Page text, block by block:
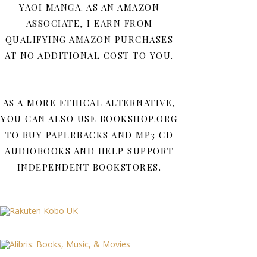
YAOI MANGA. AS AN AMAZON
ASSOCIATE, I EARN FROM
QUALIFYING AMAZON PURCHASES
AT NO ADDITIONAL COST TO YOU.
AS A MORE ETHICAL ALTERNATIVE,
YOU CAN ALSO USE BOOKSHOP.ORG
TO BUY PAPERBACKS AND MP3 CD
AUDIOBOOKS AND HELP SUPPORT
INDEPENDENT BOOKSTORES.